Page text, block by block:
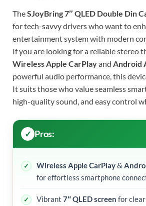
TheSJoyBring 7″ QLED Double Din
for tech-savvy drivers who want to
entertainment system with modern
If you are looking for a reliable stereo
Wireless Apple CarPlayand Android
powerful audio performance, this
It suits those who value seamless
high-quality sound, and easy control
Pros:
Wireless Apple CarPlay&
for effortless smartphone
Vibrant 7″ QLED screen for